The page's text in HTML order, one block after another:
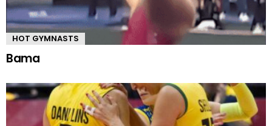
HOT GYMNASTS
Bama